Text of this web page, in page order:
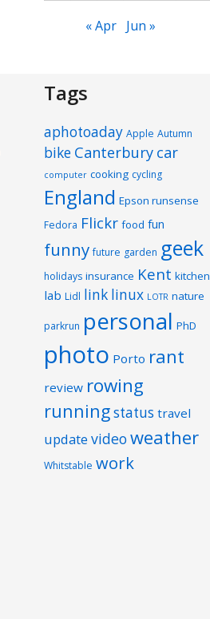
« Apr Jun »
Tags
aphotoaday Apple Autumn
bike Canterbury car
computer cooking cycling
England Epson runsense
Fedora Flickr food fun
funny future garden geek
holidays insurance Kent kitchen
lab Lidl link linux LOTR nature
parkrun personal PhD
photo Porto rant
review rowing
runningstatus travel
update videoweather
Whitstable work